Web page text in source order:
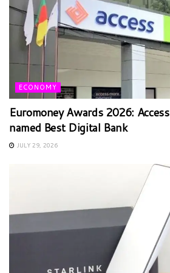
ECONOMY
Euromoney Awards 2026:
named Best Digital Bank
JULY 29, 2026